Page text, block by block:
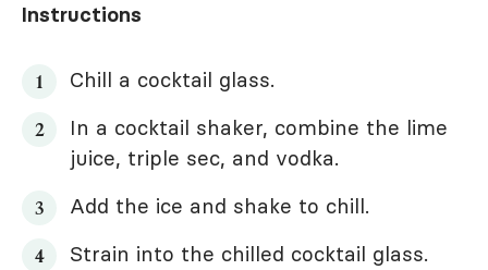
Instructions
Chill a cocktail glass.
In a cocktail shaker, combine the lime
juice, triple sec, and vodka.
Add the ice and shake to chill.
Strain into the chilled cocktail glass.